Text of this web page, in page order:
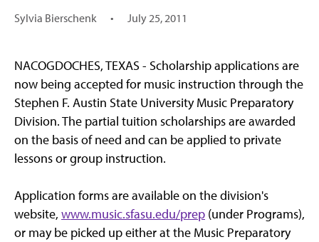
Sylvia Bierschenk • July 25, 2011
NACOGDOCHES, TEXAS - Scholarship applications are
now being accepted for music instruction through the
Stephen F. Austin State University Music Preparatory
Division. The partial tuition scholarships are awarded
on the basis of need and can be applied to private
lessons or group instruction.
Application forms are available on the division's
website, www.music.sfasu.edu/prep (under Programs),
or may be picked up either at the Music Preparatory